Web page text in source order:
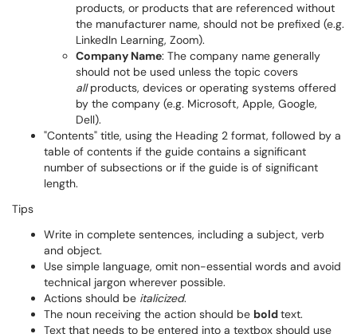
products, or products that are referenced without
the manufacturer name, should not be prefixed (e.g.
LinkedIn Learning, Zoom).
Company Name: The company name generally
should not be used unless the topic covers
allproducts, devices or operating systems offered
by the company (e.g. Microsoft, Apple, Google,
Dell).
"Contents" title, using the Heading 2 format, followed by a
table of contents if the guide contains a significant
number of subsections or if the guide is of significant
length.
Tips
Write in complete sentences, including a subject, verb
and object.
Use simple language, omit non-essential words and avoid
technical jargon wherever possible.
Actions should be italicized.
The noun receiving the action should be boldtext.
Text that needs to be entered into a textbox should use